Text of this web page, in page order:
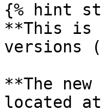
{% hint
**This is
versions
**The
located